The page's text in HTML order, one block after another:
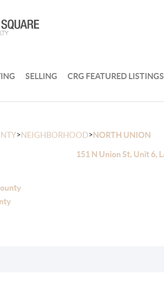
SELLING CRG FEATURED LISTINGS
>NEIGHBORHOOD>NORTH UNION
151 N Union St, Unit 6,